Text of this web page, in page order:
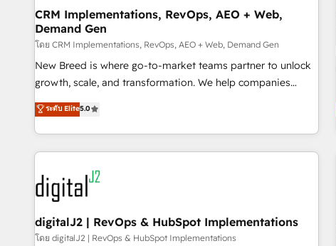
extend HubSpot beyond standard configurations. -AI-
FIRST- AI across customer-facing operations to accelerate
decisions, streamline processes, and unlock efficiency at
scale. From predictive intelligence to conversational AI, we
turn data into action and automation into competitive
advantage. ✦ 150+ implementations ✦ 100+ certifications ✦
7 accreditations
CRM Implementations, RevOps, AEO + Web,
Demand Gen
โดย CRM Implementations, RevOps, AEO + Web, Demand Gen
New Breed is where go-to-market teams partner to unlock
growth, scale, and transformation. We help companies
activate HubSpot’s AI-powered customer platform and
operationalize HubSpot’s Loop Marketing framework
through expert-led services, smart agents, and purpose-
built apps, tailored to your business. Together, we unlock
results, fast. ⚙️CRM & RevOps: Align all Hubs to your buyer
journey for clean data, scalability, & reporting. 🎯Demand
Gen & ABM: Drive pipeline with inbound, ABM, AEO, SEO, &
paid media. 👩‍💻Web Design: Build high-performing
websites with UX, messaging, & conversion strategy that
ระดับ Elite5.0
digitalJ2 | RevOps & HubSpot Implementations
โดย digitalJ2 | RevOps & HubSpot Implementations